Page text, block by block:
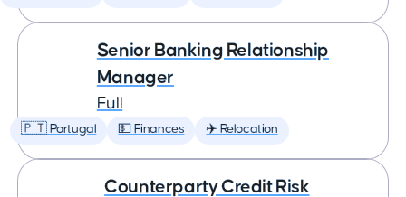
Senior Banking Relationship
Manager
Full
🇵🇹 Portugal 💵 Finances ✈️ Relocation
Counterparty Credit Risk